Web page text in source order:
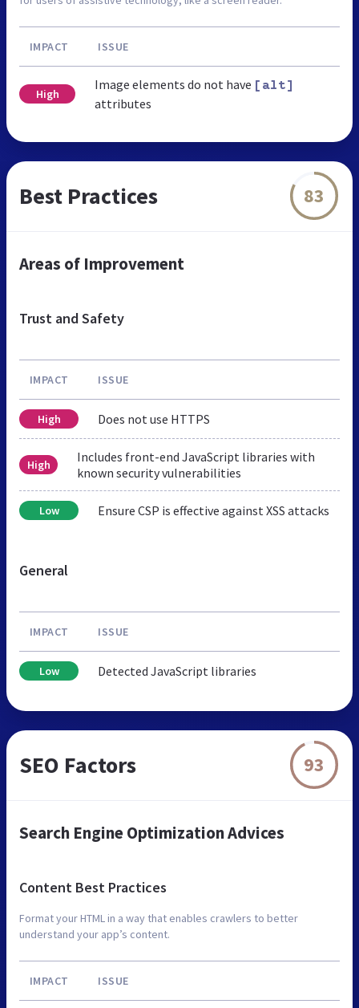
IMPACT ISSUE
High
Image elements do not have [alt]
attributes
Best Practices 83
Areas of Improvement
Trust and Safety
IMPACT ISSUE
High Does not use HTTPS
High
Includes front-end JavaScript libraries with
known security vulnerabilities
Low Ensure CSP is effective against XSS attacks
General
IMPACT ISSUE
Low Detected JavaScript libraries
SEO Factors 93
Search Engine Optimization Advices
Content Best Practices
Format your HTML in a way that enables crawlers to better
understand your app’s content.
IMPACT ISSUE